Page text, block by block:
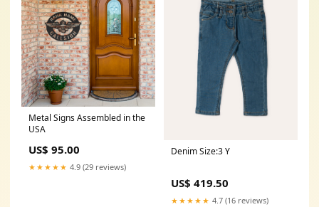
Metal Signs Assembled in the
USA
US$ 95.00
★★★★★ 4.9 (29 reviews)
Denim Size:3 Y
US$ 419.50
★★★★★ 4.7 (16 reviews)